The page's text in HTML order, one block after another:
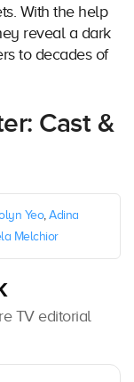
With the help
reveal a dark
to decades of
Cast &
Yeo, Adina
Melchior
TV editorial